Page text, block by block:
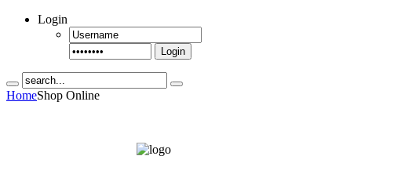
Login
Login
HomeShop Online